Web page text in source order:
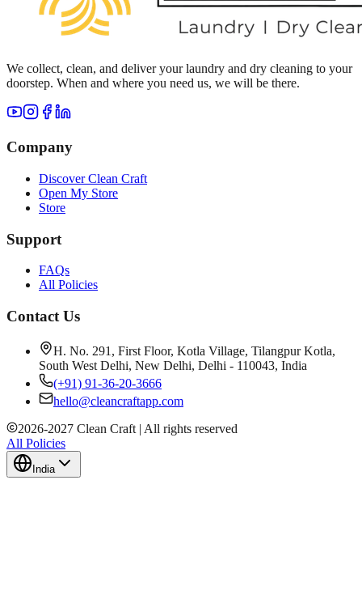
We collect, clean, and deliver your laundry and dry cleaning to your
doorstep. When and where you need us, we will be there.
Company
Discover Clean Craft
Open My Store
Store
Support
FAQs
All Policies
Contact Us
H. No. 291, First Floor, Kotla Village, Tilangpur Kotla,
South West Delhi, New Delhi, Delhi - 110043, India
(+91) 91-36-20-3666
hello@cleancraftapp.com
2026-2027 Clean Craft | All rights reserved
All Policies
India